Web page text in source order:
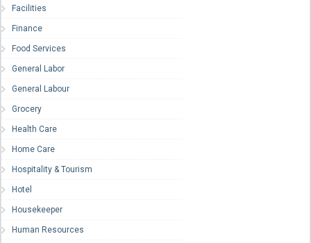
Facilities
Finance
Food Services
General Labor
General Labour
Grocery
Health Care
Home Care
Hospitality & Tourism
Hotel
Housekeeper
Human Resources